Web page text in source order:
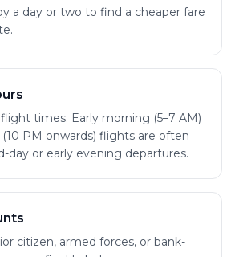
a day or two to find a cheaper fare
times. Early morning (5–7 AM)
PM onwards) flights are often
day or early evening departures.
citizen, armed forces, or bank-